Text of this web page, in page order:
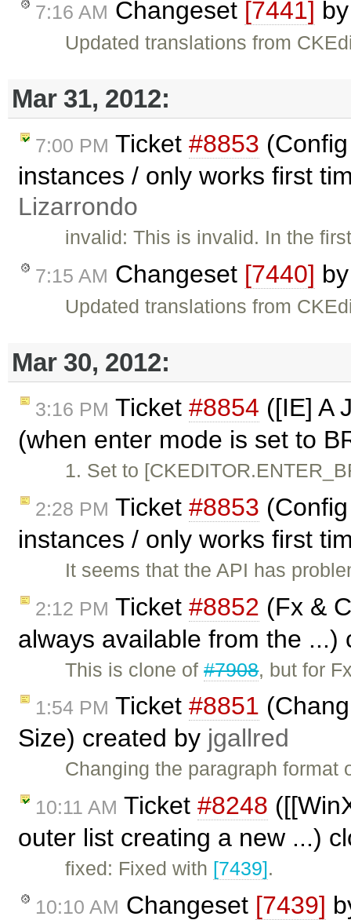
7:16 AM Changeset [7441]
Updated translations from
Mar 31, 2012:
7:00 PM Ticket #8853
instances / only works first
Lizarrondo
invalid: This is invalid. In the
7:15 AM Changeset [7440]
Updated translations from
Mar 30, 2012:
3:16 PM Ticket #8854 ([IE] A
(when enter mode is set to
1. Set to
2:28 PM Ticket #8853
instances / only works first
It seems that the API has
2:12 PM Ticket #8852 (Fx &
always available from the
This is clone of#7908, but for
1:54 PM Ticket #8851
Size) created by jgallred
Changing the paragraph
10:11 AM Ticket #8248
outer list creating a new ...)
fixed: Fixed with [7439].
10:10 AM Changeset [7439]